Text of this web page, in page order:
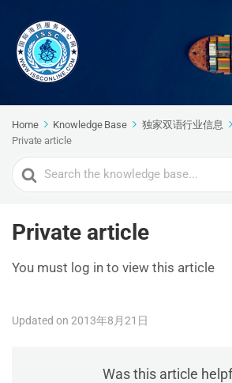
Home Knowledge Base 独家双语行业信息
Private article
Search
For
Private article
You must log in to view this article
Updated on 2013年8月21日
Was this article